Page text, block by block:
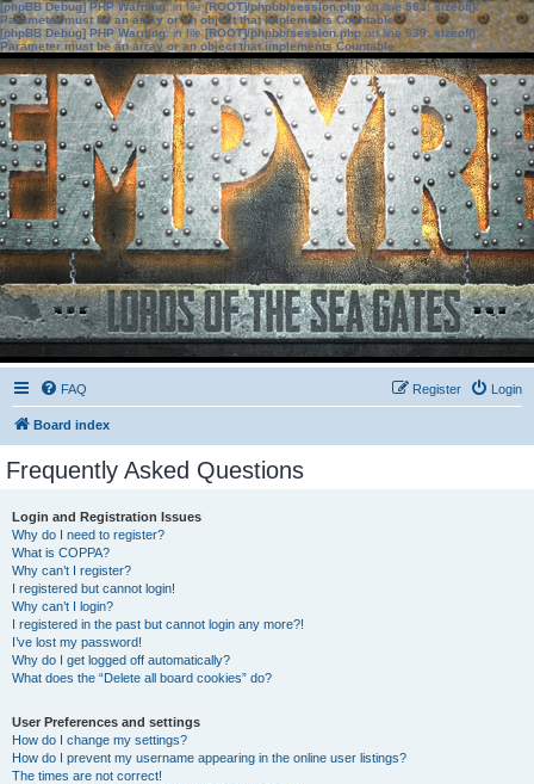
[phpBB Debug] PHP Warning: in file[ROOT]/phpbb/session.phpon line583:sizeof():
Parameter must be an array or an object that implements Countable
[phpBB Debug] PHP Warning: in file[ROOT]/phpbb/session.phpon line639: sizeof():
Parameter must be an array or an object that implements Countable
FAQ Login
Register
Board index
Frequently Asked Questions
Login and Registration Issues
Why do I need to register?
What is COPPA?
Why can’t I register?
I registered but cannot login!
Why can’t I login?
I registered in the past but cannot login any more?!
I’ve lost my password!
Why do I get logged off automatically?
What does the “Delete all board cookies” do?
User Preferences and settings
How do I change my settings?
How do I prevent my username appearing in the online user listings?
The times are not correct!